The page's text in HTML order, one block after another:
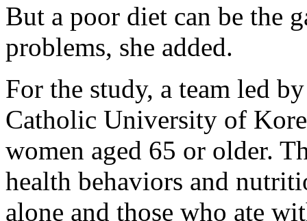
But a poor diet can be the
problems, she added.
For the study, a team led
Catholic University of
women aged 65 or older.
health behaviors and
alone and those who ate